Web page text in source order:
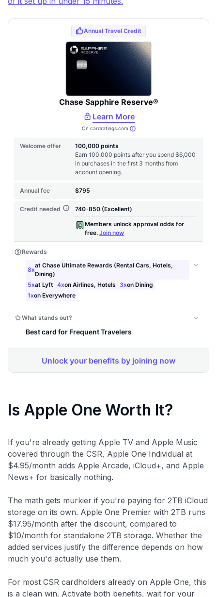
Is Apple One Worth It?
If you're already getting Apple TV and Apple Music
covered through the CSR, Apple One Individual at
$4.95/month adds Apple Arcade, iCloud+, and Apple
News+ for basically nothing.
The math gets murkier if you're paying for 2TB iCloud
storage on its own. Apple One Premier with 2TB runs
$17.95/month after the discount, compared to
$10/month for standalone 2TB storage. Whether the
added services justify the difference depends on how
much you'd actually use them.
For most CSR cardholders already on Apple One, this
is a clean win. Activate both benefits, wait for your